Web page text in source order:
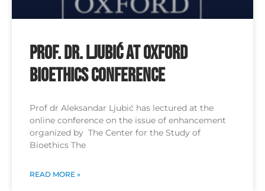
Prof. Dr. Ljubić at Oxford
Bioethics Conference
Prof dr Aleksandar Ljubić has lectured at the
online conference on the issue of enhancement
organized by The Center for the Study of
Bioethics The
READ MORE »